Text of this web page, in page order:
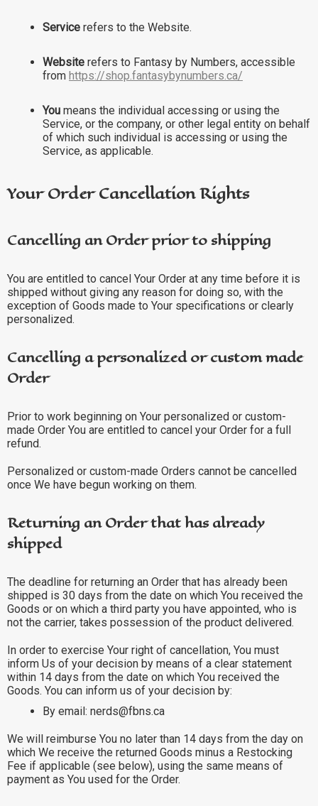
Service refers to the Website.
Website refers to Fantasy by Numbers, accessible
from https://shop.fantasybynumbers.ca/
You means the individual accessing or using the
Service, or the company, or other legal entity on behalf
of which such individual is accessing or using the
Service, as applicable.
Your Order Cancellation Rights
Cancelling an Order prior to shipping
You are entitled to cancel Your Order at any time before it is
shipped without giving any reason for doing so, with the
exception of Goods made to Your specifications or clearly
personalized.
Cancelling a personalized or custom made
Order
Prior to work beginning on Your personalized or custom-
made Order You are entitled to cancel your Order for a full
refund.
Personalized or custom-made Orders cannot be cancelled
once We have begun working on them.
Returning an Order that has already
shipped
The deadline for returning an Order that has already been
shipped is 30 days from the date on which You received the
Goods or on which a third party you have appointed, who is
not the carrier, takes possession of the product delivered.
In order to exercise Your right of cancellation, You must
inform Us of your decision by means of a clear statement
within 14 days from the date on which You received the
Goods. You can inform us of your decision by:
By email: nerds@fbns.ca
We will reimburse You no later than 14 days from the day on
which We receive the returned Goods minus a Restocking
Fee if applicable (see below), using the same means of
payment as You used for the Order.